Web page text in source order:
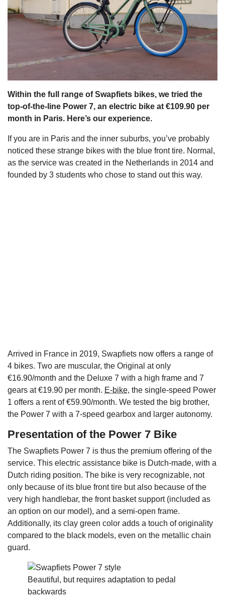
Within the full range of Swapfiets bikes, we tried the
top-of-the-line Power 7, an electric bike at €109.90 per
month in Paris. Here’s our experience.
If you are in Paris and the inner suburbs, you’ve probably
noticed these strange bikes with the blue front tire. Normal,
as the service was created in the Netherlands in 2014 and
founded by 3 students who chose to stand out this way.
Arrived in France in 2019, Swapfiets now offers a range of
4 bikes. Two are muscular, the Original at only
€16.90/month and the Deluxe 7 with a high frame and 7
gears at €19.90 per month. E-bike, the single-speed Power
1 offers a rent of €59.90/month. We tested the big brother,
the Power 7 with a 7-speed gearbox and larger autonomy.
Presentation of the Power 7 Bike
The Swapfiets Power 7 is thus the premium offering of the
service. This electric assistance bike is Dutch-made, with a
Dutch riding position. The bike is very recognizable, not
only because of its blue front tire but also because of the
very high handlebar, the front basket support (included as
an option on our model), and a semi-open frame.
Additionally, its clay green color adds a touch of originality
compared to the black models, even on the metallic chain
guard.
Beautiful, but requires adaptation to pedal
backwards